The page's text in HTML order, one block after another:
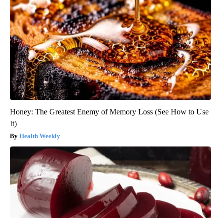
Honey: The Greatest Enemy of Memory Loss (See How to Use
It)
Health Weekly